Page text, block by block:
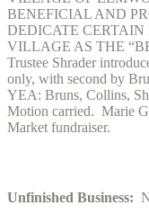
BENEFICIAL AND
DEDICATE CERTAIN
VILLAGE AS THE
Trustee Shrader
only, with second by
YEA: Bruns, Collins,
Motion carried. Marie
Market fundraiser.
Unfinished Business: